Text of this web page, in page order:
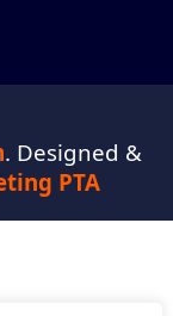
. Designed &
PTA